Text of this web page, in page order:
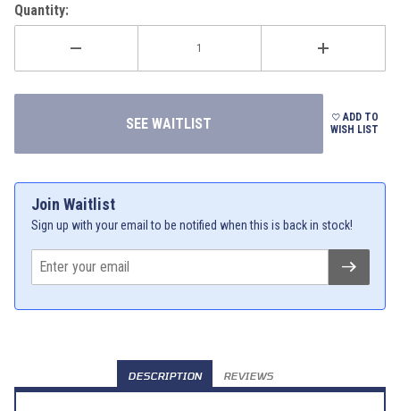
Quantity:
ADD TO
WISH LIST
Join Waitlist
Sign up with your email to be notified when this is back in stock!
DESCRIPTION REVIEWS